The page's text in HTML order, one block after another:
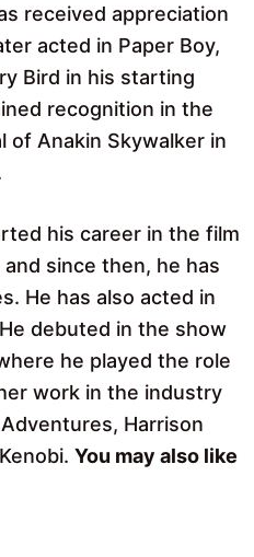
received appreciation
acted in Paper Boy,
Bird in his starting
recognition in the
of Anakin Skywalker in
his career in the film
since then, he has
He has also acted in
debuted in the show
he played the role
work in the industry
Harrison
You may also like